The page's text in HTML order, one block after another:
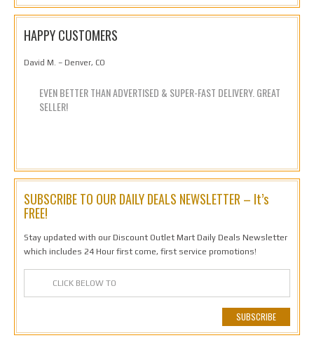
HAPPY CUSTOMERS
David M. – Denver, CO
EVEN BETTER THAN ADVERTISED & SUPER-FAST DELIVERY. GREAT
SELLER!
SUBSCRIBE TO OUR DAILY DEALS NEWSLETTER – It’s
FREE!
Stay updated with our Discount Outlet Mart Daily Deals Newsletter
which includes 24 Hour first come, first service promotions!